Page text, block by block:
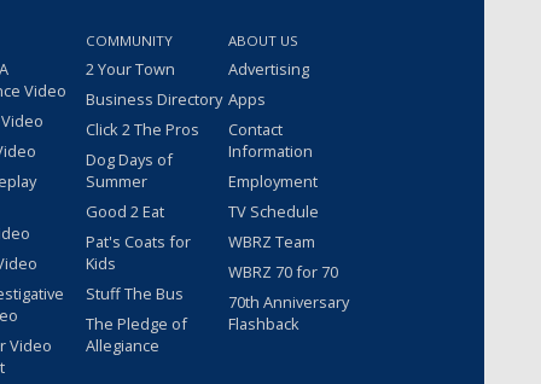
Video
Video
COMMUNITY
2 Your Town
Business Directory
Click 2 The Pros
Dog Days of
Summer
Good 2 Eat
Pat's Coats for
Kids
Stuff The Bus
The Pledge of
Allegiance
ABOUT US
Advertising
Apps
Contact
Information
Employment
TV Schedule
WBRZ Team
WBRZ 70 for 70
70th Anniversary
Flashback